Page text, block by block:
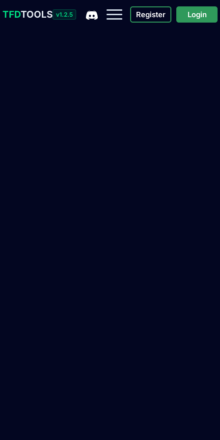
TFDTOOLS v1.2.5 Register Login